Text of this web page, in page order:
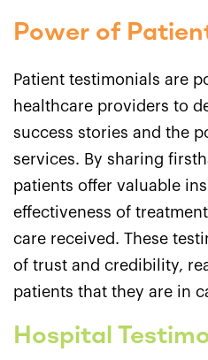
Power of
Patient testimonials are
healthcare providers to
success stories and the
services. By sharing
patients offer valuable
effectiveness of
care received. These
of trust and credibility,
patients that they are in
Hospital